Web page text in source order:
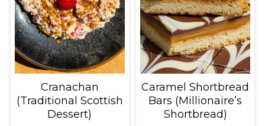
Cranachan
(Traditional Scottish
Dessert)
Caramel Shortbread
Bars (Millionaire’s
Shortbread)